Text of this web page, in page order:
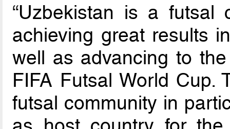
“Uzbekistan is a futsal
achieving great results
well as advancing to
FIFA Futsal World Cup.
futsal community in